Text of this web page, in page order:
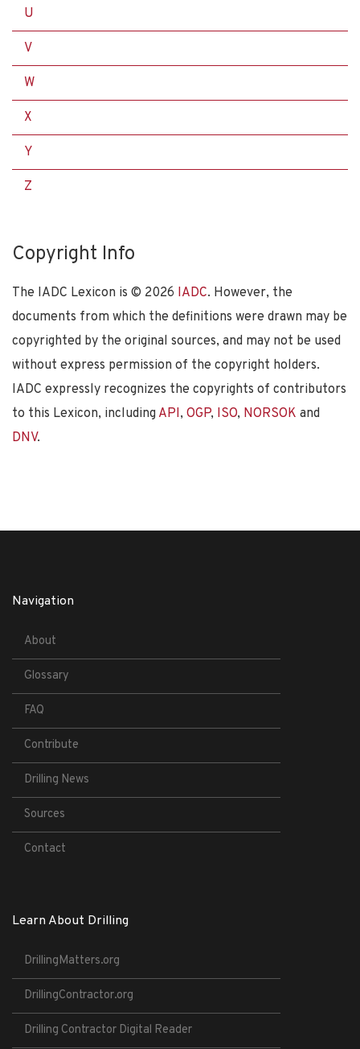
U
V
W
X
Y
Z
Copyright Info
The IADC Lexicon is © 2026 IADC. However, the
documents from which the definitions were drawn may be
copyrighted by the original sources, and may not be used
without express permission of the copyright holders.
IADC expressly recognizes the copyrights of contributors
to this Lexicon, including API, OGP, ISO, NORSOK and
DNV.
Navigation
About
Glossary
FAQ
Contribute
Drilling News
Sources
Contact
Learn About Drilling
DrillingMatters.org
DrillingContractor.org
Drilling Contractor Digital Reader